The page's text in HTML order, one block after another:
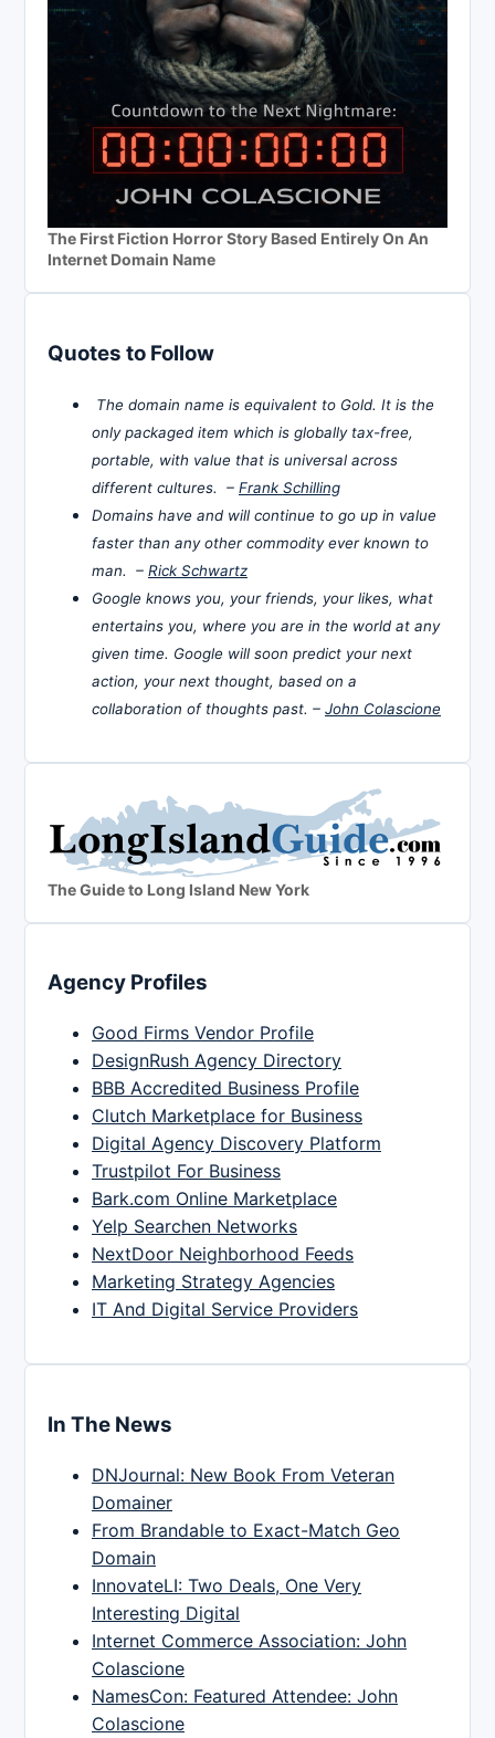
The First Fiction Horror Story Based Entirely On An
Internet Domain Name
Quotes to Follow
The domain name is equivalent to Gold. It is the
only packaged item which is globally tax-free,
portable, with value that is universal across
different cultures. – Frank Schilling
Domains have and will continue to go up in value
faster than any other commodity ever known to
man. – Rick Schwartz
Google knows you, your friends, your likes, what
entertains you, where you are in the world at any
given time. Google will soon predict your next
action, your next thought, based on a
collaboration of thoughts past. – John Colascione
The Guide to Long Island New York
Agency Profiles
Good Firms Vendor Profile
DesignRush Agency Directory
BBB Accredited Business Profile
Clutch Marketplace for Business
Digital Agency Discovery Platform
Trustpilot For Business
Bark.com Online Marketplace
Yelp Searchen Networks
NextDoor Neighborhood Feeds
Marketing Strategy Agencies
IT And Digital Service Providers
In The News
DNJournal: New Book From Veteran
Domainer
From Brandable to Exact-Match Geo
Domain
InnovateLI: Two Deals, One Very
Interesting Digital
Internet Commerce Association: John
Colascione
NamesCon: Featured Attendee: John
Colascione